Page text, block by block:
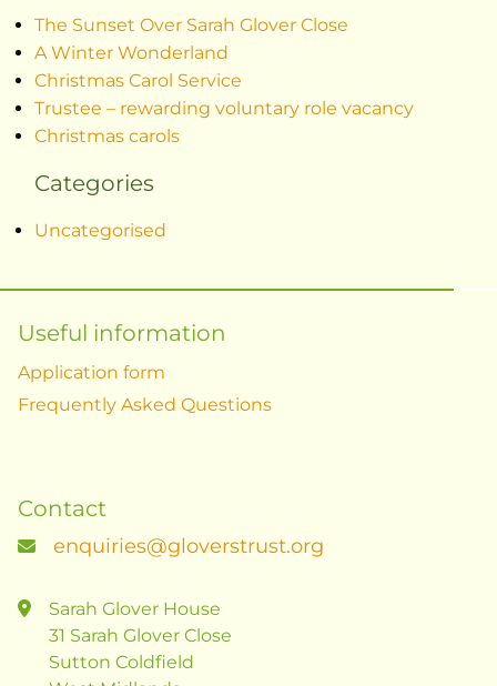
The Sunset Over Sarah Glover Close
A Winter Wonderland
Christmas Carol Service
Trustee – rewarding voluntary role vacancy
Christmas carols
Categories
Uncategorised
Contact
enquiries@gloverstrust.org
Sarah Glover House
31 Sarah Glover Close
Sutton Coldfield
Useful information
Application form
Frequently Asked Questions